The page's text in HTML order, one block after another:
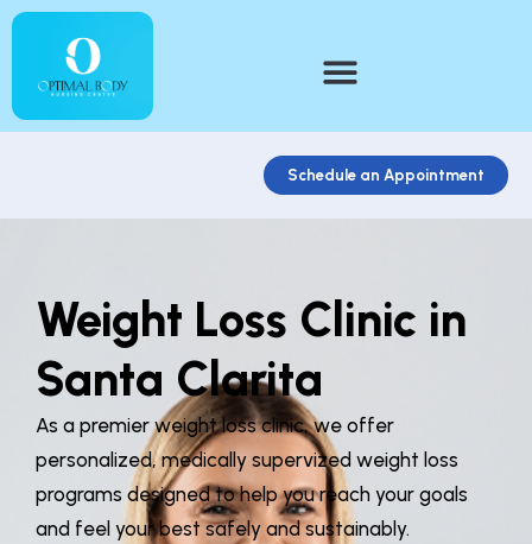
Schedule an Appointment
Weight Loss Clinic in
Santa Clarita
As a premier weight loss clinic, we offer
personalized, medically supervized weight loss
programs designed to help you reach your goals
and feel your best safely and sustainably.